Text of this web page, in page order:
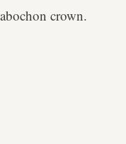
crown.